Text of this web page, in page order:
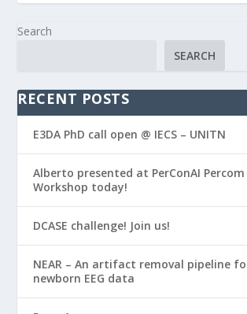
Search
SEARCH
RECENT POSTS
E3DA PhD call open @ IECS – UNITN
Alberto presented at PerConAI Percom
Workshop today!
DCASE challenge! Join us!
NEAR – An artifact removal pipeline
newborn EEG data